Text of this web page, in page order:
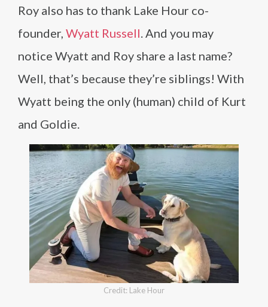
Roy also has to thank Lake Hour co-
founder, Wyatt Russell . And you may
notice Wyatt and Roy share a last name?
Well, that’s because they’re siblings! With
Wyatt being the only (human) child of Kurt
and Goldie.
Credit: Lake Hour